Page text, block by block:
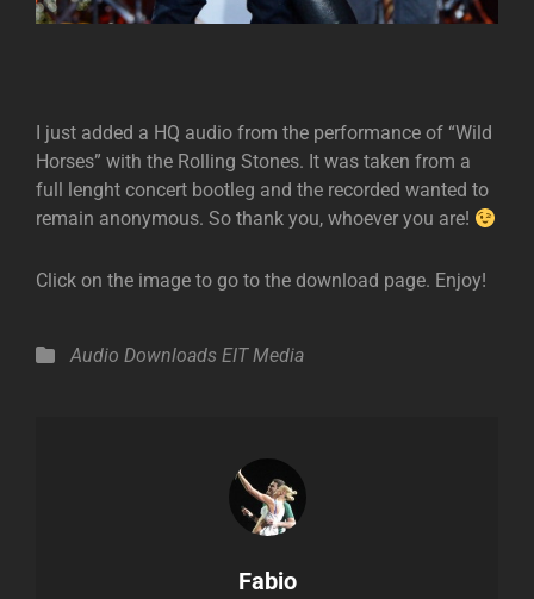
I just added a HQ audio from the performance of “Wild
Horses” with the Rolling Stones. It was taken from a
full lenght concert bootleg and the recorded wanted to
remain anonymous. So thank you, whoever you are!
Click on the image to go to the download page. Enjoy!
Categories
Audio Downloads EIT Media
Author:
Fabio